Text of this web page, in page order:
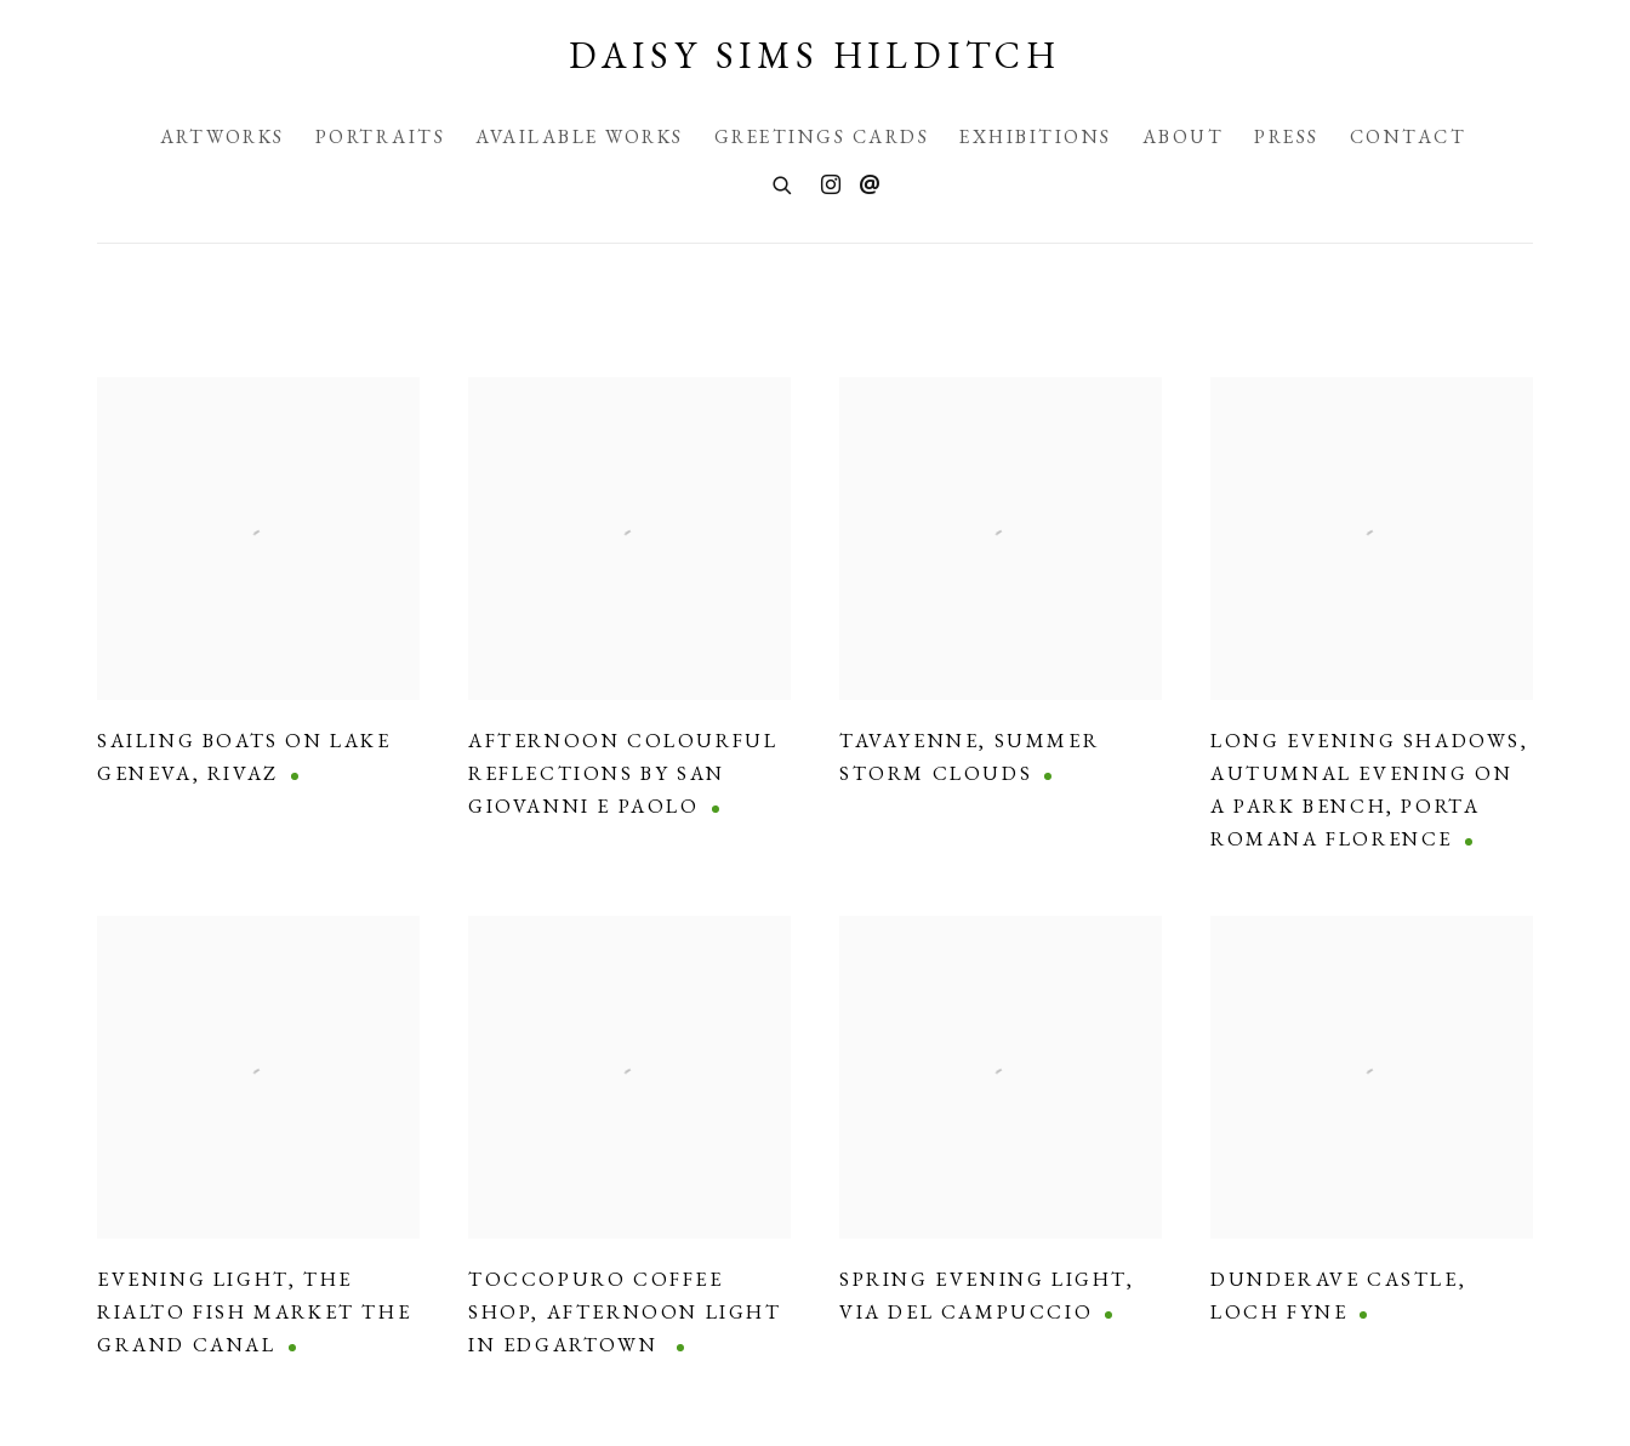
DAISY SIMS HILDITCH
ARTWORKS PORTRAITS AVAILABLE WORKS GREETINGS CARDS EXHIBITIONS ABOUT PRESS CONTACT
SAILING BOATS ON LAKE
GENEVA, RIVAZ
AFTERNOON COLOURFUL
REFLECTIONS BY SAN
GIOVANNI E PAOLO
TAVAYENNE, SUMMER
STORM CLOUDS
LONG EVENING SHADOWS,
AUTUMNAL EVENING ON
A PARK BENCH,PORTA
ROMANA FLORENCE
EVENING LIGHT,THE
RIALTO FISH MARKET THE
GRAND CANAL
TOCCOPURO COFFEE
SHOP, AFTERNOON LIGHT
IN EDGARTOWN
SPRING EVENING LIGHT,
VIA DEL CAMPUCCIO
DUNDERAVE CASTLE,
LOCH FYNE